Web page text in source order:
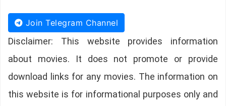
Join Telegram Channel
Disclaimer: This website provides information
about movies. It does not promote or provide
download links for any movies. The information on
this website is for informational purposes only and